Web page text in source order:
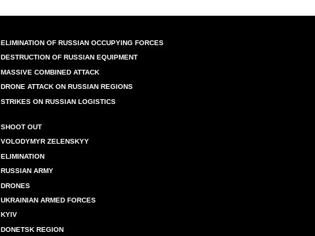
ELIMINATION OF RUSSIAN OCCUPYING FORCES
DESTRUCTION OF RUSSIAN EQUIPMENT
MASSIVE COMBINED ATTACK
DRONE ATTACK ON RUSSIAN REGIONS
STRIKES ON RUSSIAN LOGISTICS
SHOOT OUT
VOLODYMYR ZELENSKYY
ELIMINATION
RUSSIAN ARMY
DRONES
UKRAINIAN ARMED FORCES
KYIV
DONETSK REGION